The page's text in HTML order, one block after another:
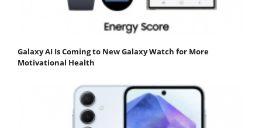
Galaxy AI Is Coming to New Galaxy Watch for More
Motivational Health